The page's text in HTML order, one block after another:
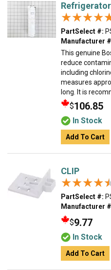
PartSelect #:
Manufacturer
This genuine
reduce
including
measures
long. It is
$106.85
In Stock
Add To Cart
CLIP
PartSelect #:
Manufacturer
$9.77
In Stock
Add To Cart